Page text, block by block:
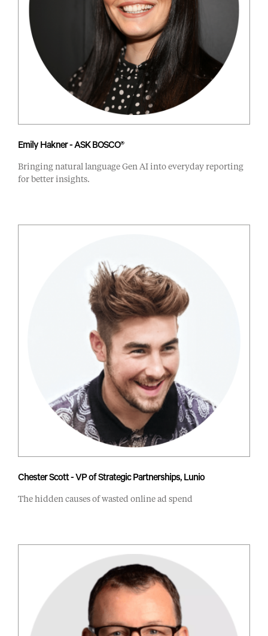
Emily Hakner - ASK BOSCO®
Bringing natural language Gen AI into everyday reporting
for better insights.
Chester Scott - VP of Strategic Partnerships, Lunio
The hidden causes of wasted online ad spend